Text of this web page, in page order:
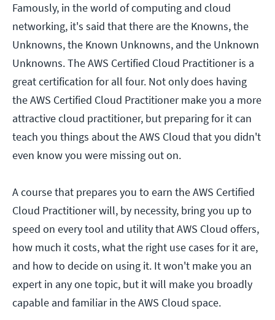
Famously, in the world of computing and cloud
networking, it's said that there are the Knowns, the
Unknowns, the Known Unknowns, and the Unknown
Unknowns. The AWS Certified Cloud Practitioner is a
great certification for all four. Not only does having
the AWS Certified Cloud Practitioner make you a more
attractive cloud practitioner, but preparing for it can
teach you things about the AWS Cloud that you didn't
even know you were missing out on.
A course that prepares you to earn the AWS Certified
Cloud Practitioner will, by necessity, bring you up to
speed on every tool and utility that AWS Cloud offers,
how much it costs, what the right use cases for it are,
and how to decide on using it. It won't make you an
expert in any one topic, but it will make you broadly
capable and familiar in the AWS Cloud space.